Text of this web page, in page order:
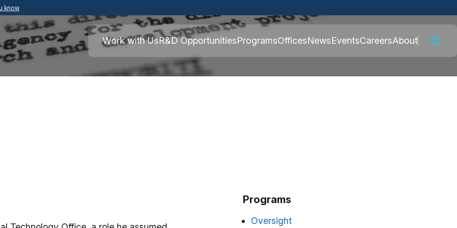
know
of War
Secure .mil websites use HTTPS
Alock( ) orhttps://means you’ve safely connected to the
.mil website. Share sensitive information only on official,
secure websites.
Work with UsR&D OpportunitiesProgramsOfficesNewsEventsCareersAbout
Programs
Oversight